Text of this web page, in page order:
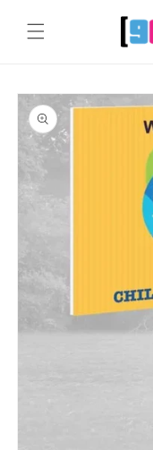
content
Skip to
product
information